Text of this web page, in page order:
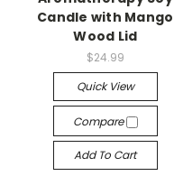
Candle with Mango
Wood Lid
$24.99
Quick View
Compare
Add To Cart